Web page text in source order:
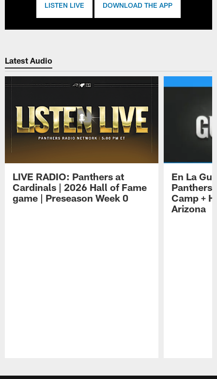
LISTEN LIVE DOWNLOAD THE APP
Latest Audio
LIVE RADIO: Panthers at
Cardinals | 2026 Hall of Fame
game | Preseason Week 0
En La
Panthers
Camp +
Arizona